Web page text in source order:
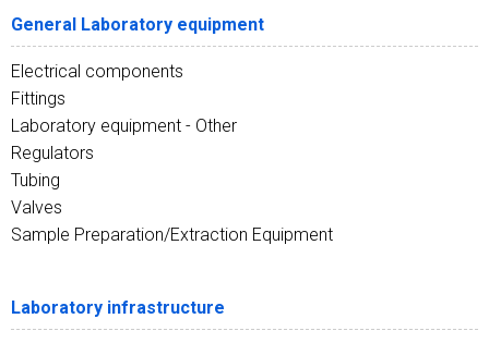
General Laboratory equipment
Electrical components
Fittings
Laboratory equipment - Other
Regulators
Tubing
Valves
Sample Preparation/Extraction Equipment
Laboratory infrastructure